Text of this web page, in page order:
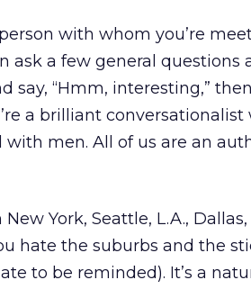
with whom you’re
ask a few general questions
say, “Hmm, interesting,” then
a brilliant conversationalist
with men. All of us are an
York, Seattle, L.A., Dallas,
hate the suburbs and the
to be reminded). It’s a